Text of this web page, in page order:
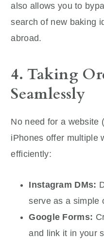
also allows you to
search of new baking
abroad.
4. Taking
Seamlessly
No need for a website
iPhones offer multiple
efficiently:
Instagram DMs:
serve as a simple
Google Forms:
and link it in your